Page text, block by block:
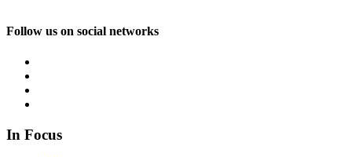
Follow us on social networks
In Focus